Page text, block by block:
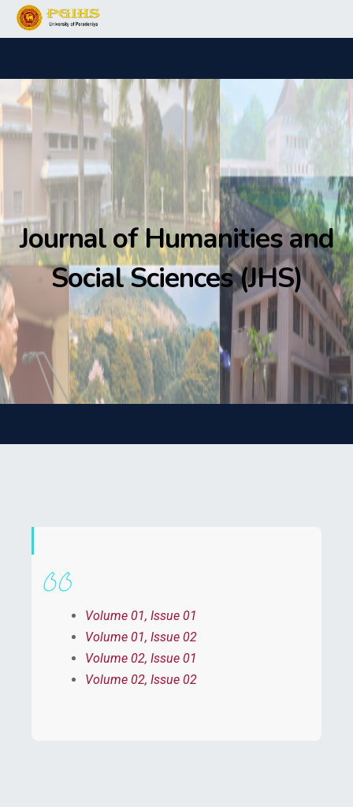
Journal of Humanities and
Social Sciences (JHS)
Volume 01, Issue 01
Volume 01, Issue 02
Volume 02, Issue 01
Volume 02, Issue 02